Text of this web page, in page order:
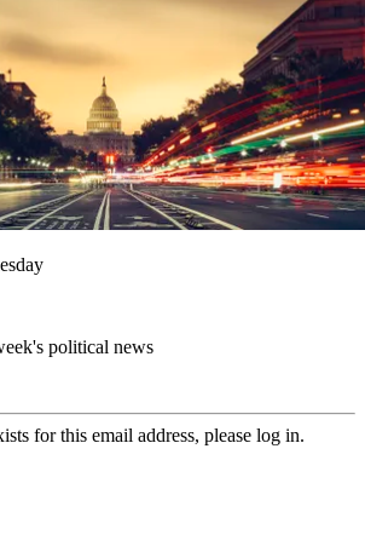
political news
for this email address, please log in.